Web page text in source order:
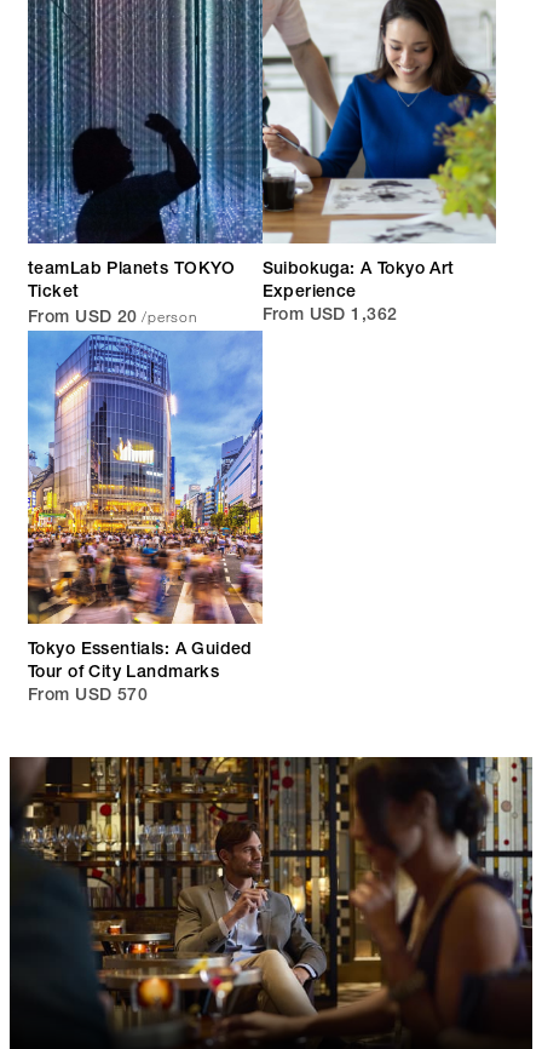
teamLab Planets TOKYO
Ticket
From USD 20 /person
Suibokuga: A Tokyo Art
Experience
From USD 1,362
Tokyo Essentials: A Guided
Tour of City Landmarks
From USD 570